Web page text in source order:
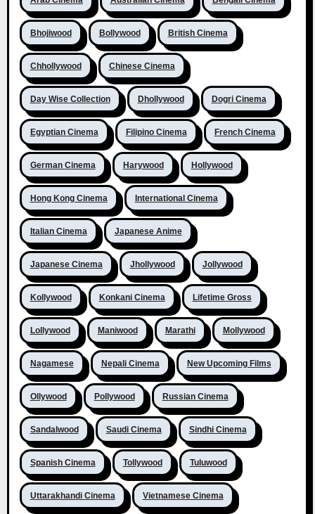
Bhojiwood Bollywood British Cinema
Chhollywood Chinese Cinema
Day Wise Collection Dhollywood Dogri Cinema
Egyptian Cinema Filipino Cinema French Cinema
German Cinema Harywood Hollywood
Hong Kong Cinema International Cinema
Italian Cinema Japanese Anime
Japanese Cinema Jhollywood Jollywood
Kollywood Konkani Cinema Lifetime Gross
Lollywood Maniwood Marathi Mollywood
Nagamese Nepali Cinema New Upcoming Films
Ollywood Pollywood Russian Cinema
Sandalwood Saudi Cinema Sindhi Cinema
Spanish Cinema Tollywood Tuluwood
Uttarakhandi Cinema Vietnamese Cinema